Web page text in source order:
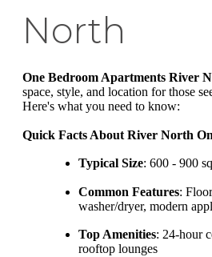
North
One Bedroom Apartments River
space, style, and location for those
Here's what you need to know:
Quick Facts About River North
Typical Size: 600 - 900
Common Features:
washer/dryer, modern
Top Amenities: 24-hour
rooftop lounges